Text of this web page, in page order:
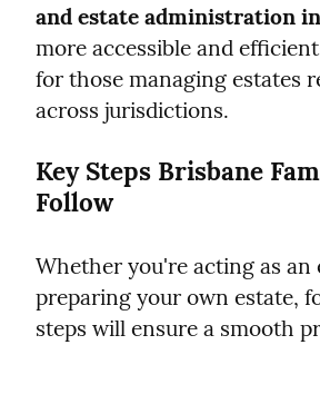
and estate administration
more accessible and
for those managing estates
across jurisdictions.
Key Steps Brisbane
Follow
Whether you're acting as an
preparing your own estate,
steps will ensure a smooth